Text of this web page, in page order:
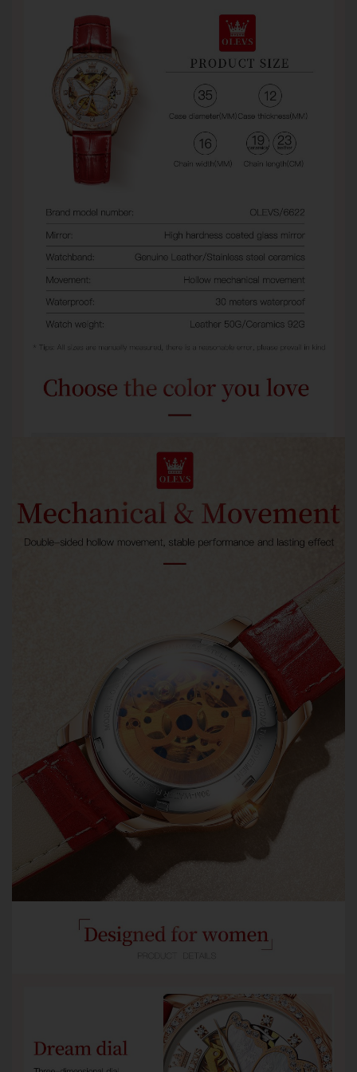
AliExpress, and other marketplaces. When problems
occur, some sellers refuse warranty service and direct
customers to us for assistance.
Unfortunately, we can only provide warranty and after-
sales support for orders purchased directly from
Olevsstore.com. If you purchase from another seller, that
seller is responsible for supporting your order.
When you buy from Olevsstore.com, you know exactly
who you're buying from, how to contact us, and where to
get support if you need it.